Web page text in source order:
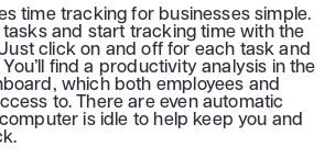
time tracking for businesses simple.
and start tracking time with the
click on and off for each task and
find a productivity analysis in the
which both employees and
to. There are even automatic
is idle to help keep you and